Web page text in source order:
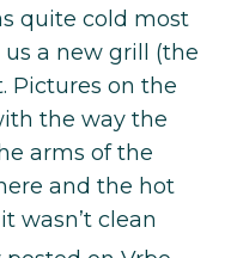
quite cold most
a new grill (the
Pictures on the
the way the
arms of the
and the hot
wasn’t clean